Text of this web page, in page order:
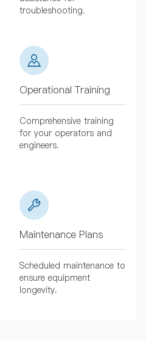
troubleshooting.
Operational Training
Comprehensive training
for your operators and
engineers.
Maintenance Plans
Scheduled maintenance to
ensure equipment
longevity.